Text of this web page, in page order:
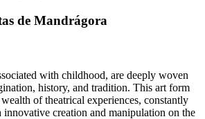
de Mandrágora
with childhood, are deeply woven
history, and tradition. This art form
of theatrical experiences, constantly
creation and manipulation on the